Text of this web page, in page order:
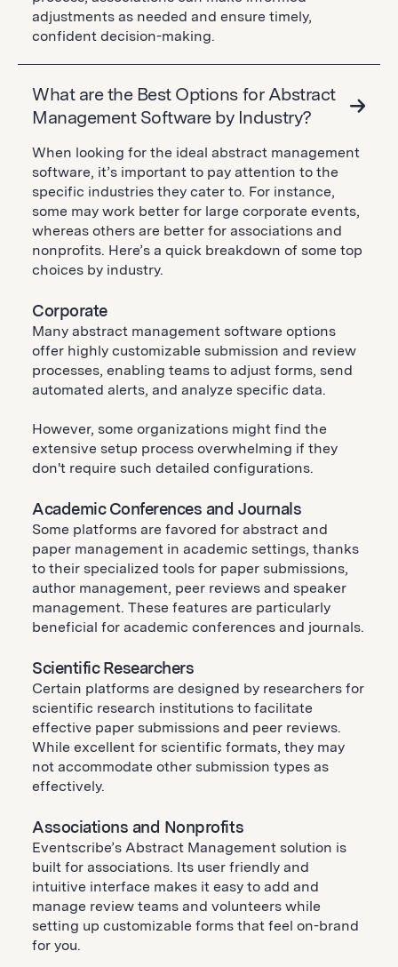
adjustments as needed and ensure timely,
confident decision-making.
What are the Best Options for Abstract
Management Software by Industry?
When looking for the ideal abstract management
software, it’s important to pay attention to the
specific industries they cater to. For instance,
some may work better for large corporate events,
whereas others are better for associations and
nonprofits. Here’s a quick breakdown of some top
choices by industry.
Corporate
Many abstract management software options
offer highly customizable submission and review
processes, enabling teams to adjust forms, send
automated alerts, and analyze specific data.
However, some organizations might find the
extensive setup process overwhelming if they
don't require such detailed configurations.
Academic Conferences and Journals
Some platforms are favored for abstract and
paper management in academic settings, thanks
to their specialized tools for paper submissions,
author management, peer reviews and speaker
management. These features are particularly
beneficial for academic conferences and journals.
Scientific Researchers
Certain platforms are designed by researchers for
scientific research institutions to facilitate
effective paper submissions and peer reviews.
While excellent for scientific formats, they may
not accommodate other submission types as
effectively.
Associations and Nonprofits
Eventscribe’s Abstract Management solution is
built for associations. Its user friendly and
intuitive interface makes it easy to add and
manage review teams and volunteers while
setting up customizable forms that feel on-brand
for you.